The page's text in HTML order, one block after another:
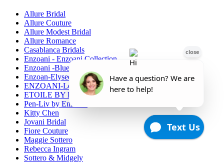
Allure Bridal
Allure Couture
Allure Modest Bridal
Allure Romance
Casablanca Bridals
Enzoani - Enzoani Collection
Enzoani -Blue Collection
Enzoan-Elysee Collection
ENZOANI-Love
ETOILE BY ENZOANI
Pen-Liv by Enzoani
Kitty Chen
Jovani Bridal
Fiore Couture
Maggie Sottero
Rebecca Ingram
Sottero & Midgely